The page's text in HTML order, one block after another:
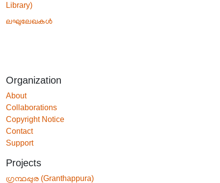
Library)
ലഘുലേഖകൾ
Organization
About
Collaborations
Copyright Notice
Contact
Support
Projects
ഗ്രന്ഥപ്പുര (Granthappura)